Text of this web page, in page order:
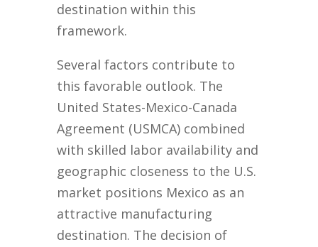
destination within this
framework.
Several factors contribute to
this favorable outlook. The
United States-Mexico-Canada
Agreement (USMCA) combined
with skilled labor availability and
geographic closeness to the U.S.
market positions Mexico as an
attractive manufacturing
destination. The decision of